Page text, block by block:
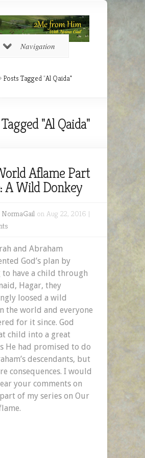
Navigation
Posts Tagged"Al Qaida"
"Al Qaida"
Aflame Part
A Wild Donkey
NormaGail on Aug 22, 2016 |
and Abraham
God’s plan by
have a child through
Hagar, they
loosed a wild
the world and everyone
for it since. God
child into a great
He had promised to do
descendants, but
consequences. I would
your comments on
of my series on Our